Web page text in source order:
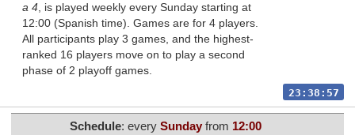
a 4 , is played weekly every Sunday starting at
12:00 (Spanish time). Games are for 4 players.
All participants play 3 games, and the highest-
ranked 16 players move on to play a second
phase of 2 playoff games.
23:38:57
Schedule: every Sundayfrom 12:00